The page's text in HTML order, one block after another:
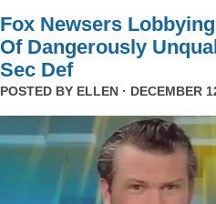
Fox Newsers
Of Dangerously
Sec Def
POSTED BY ELLEN · DECEMBER